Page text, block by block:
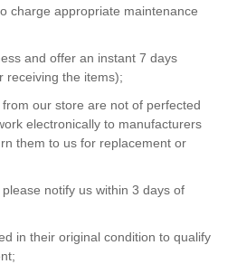
charge appropriate maintenance
and offer an instant 7 days
receiving the items);
our store are not of perfected
electronically to manufacturers
them to us for replacement or
notify us within 3 days of
in their original condition to qualify